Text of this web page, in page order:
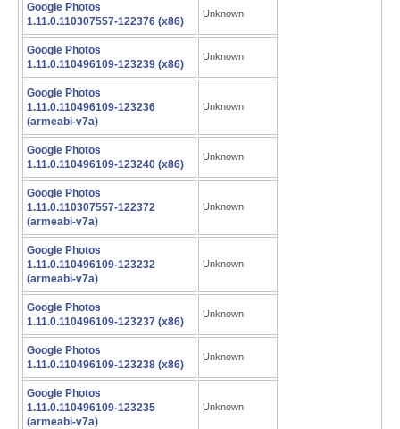
Google Photos
1.11.0.110307557-122376 (x86)
Unknown
Google Photos
1.11.0.110496109-123239 (x86)
Unknown
Google Photos
1.11.0.110496109-123236
(armeabi-v7a)
Unknown
Google Photos
1.11.0.110496109-123240 (x86)
Unknown
Google Photos
1.11.0.110307557-122372
(armeabi-v7a)
Unknown
Google Photos
1.11.0.110496109-123232
(armeabi-v7a)
Unknown
Google Photos
1.11.0.110496109-123237 (x86)
Unknown
Google Photos
1.11.0.110496109-123238 (x86)
Unknown
Google Photos
1.11.0.110496109-123235
(armeabi-v7a)
Unknown